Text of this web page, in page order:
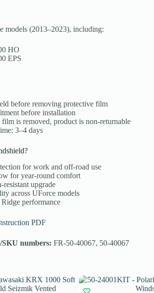
models (2013–2023), including:
HO
EPS
before removing protective film
before installation
is removed, product is non-returnable
3–4 days
for work and off-road use
for year-round comfort
resistant upgrade
across UForce models
performance
PDF
SKU numbers: FR-50-40067, 50-40067